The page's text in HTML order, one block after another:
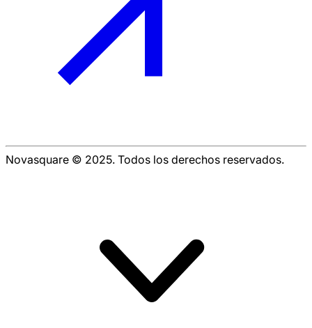
Novasquare © 2025. Todos los derechos reservados.